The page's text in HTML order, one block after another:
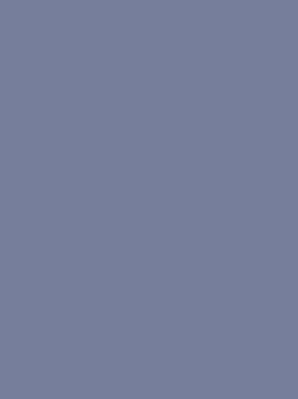
Our Own] | https://archiveofourown.org/